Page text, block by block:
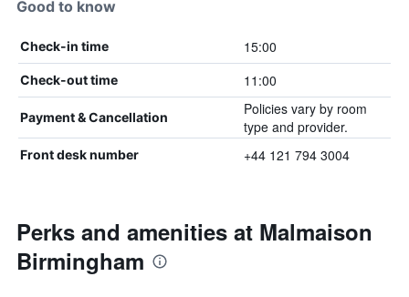
Good to know
Check-in time 15:00
Check-out time 11:00
Payment & Cancellation
Policies vary by room
type and provider.
Front desk number +44 121 794 3004
Perks and amenities at Malmaison
Birmingham